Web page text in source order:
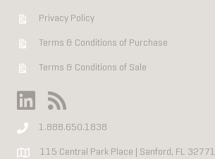
Privacy Policy
Terms & Conditions of Purchase
Terms & Conditions of Sale
1.888.650.1838
115 Central Park Place | Sanford, FL 32771